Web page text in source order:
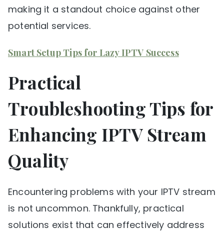
making it a standout choice against other
potential services.
Smart Setup Tips for Lazy IPTV Success
Practical
Troubleshooting Tips for
Enhancing IPTV Stream
Quality
Encountering problems with your IPTV stream
is not uncommon. Thankfully, practical
solutions exist that can effectively address